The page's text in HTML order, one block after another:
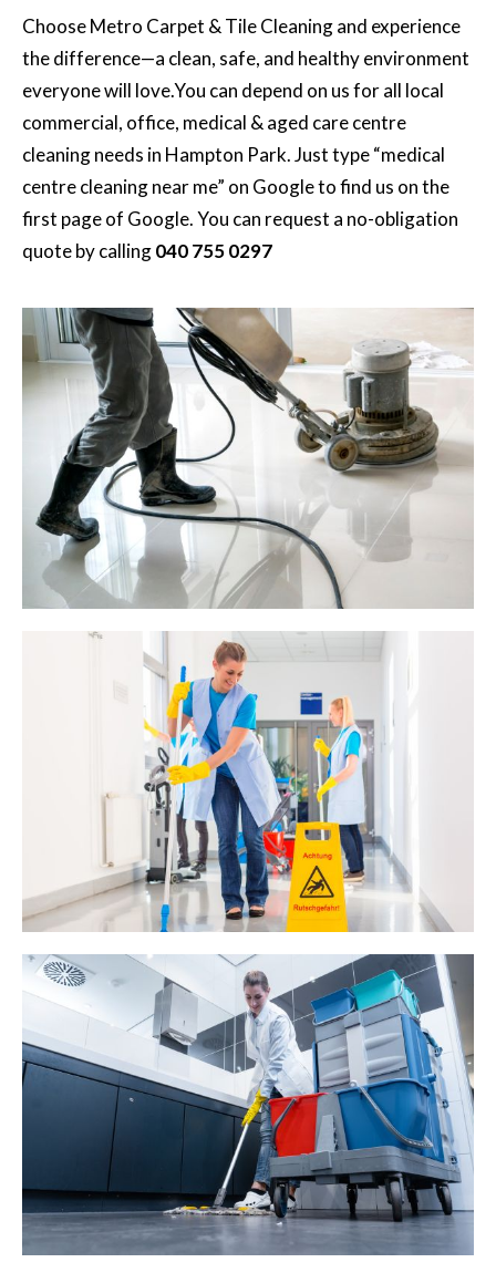
ChooseMetro Carpet & Tile Cleaningand experience
the difference—a clean, safe, and healthy environment
everyone will love.You can depend on us for all local
commercial, office, medical & aged care centre
cleaning needs in Hampton Park. Just type “medical
centre cleaning near me” on Google to find us on the
first page of Google. You can request a no-obligation
quote by calling040 755 0297